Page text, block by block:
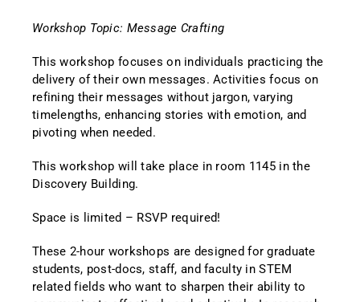
Workshop Topic: Message Crafting
This workshop focuses on individuals practicing the
delivery of their own messages. Activities focus on
refining their messages without jargon, varying
timelengths, enhancing stories with emotion, and
pivoting when needed.
This workshop will take place in room 1145 in the
Discovery Building.
Space is limited – RSVP required!
These 2-hour workshops are designed for graduate
students, post-docs, staff, and faculty in STEM
related fields who want to sharpen their ability to